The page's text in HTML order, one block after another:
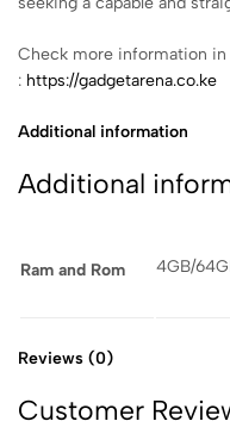
Check more information in
: https://gadgetarena.co.ke
Additional information
Additional
Ram and Rom 4GB/
Reviews (0)
Customer